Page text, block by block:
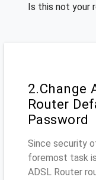
Is this not your
2.Change
Router
Password
Since security
foremost task
ADSL Router